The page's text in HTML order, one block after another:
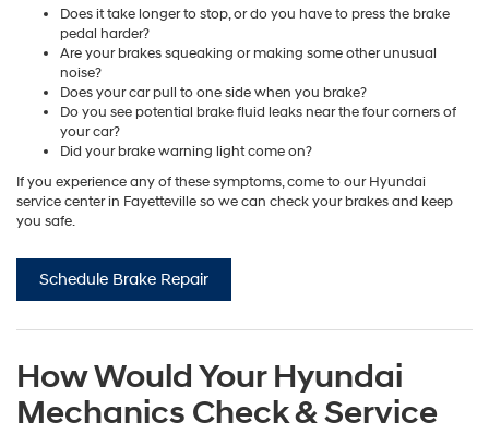
Does it take longer to stop, or do you have to press the brake
pedal harder?
Are your brakes squeaking or making some other unusual
noise?
Does your car pull to one side when you brake?
Do you see potential brake fluid leaks near the four corners of
your car?
Did your brake warning light come on?
If you experience any of these symptoms, come to our Hyundai
service center in Fayetteville so we can check your brakes and keep
you safe.
Schedule Brake Repair
How Would Your Hyundai
Mechanics Check & Service